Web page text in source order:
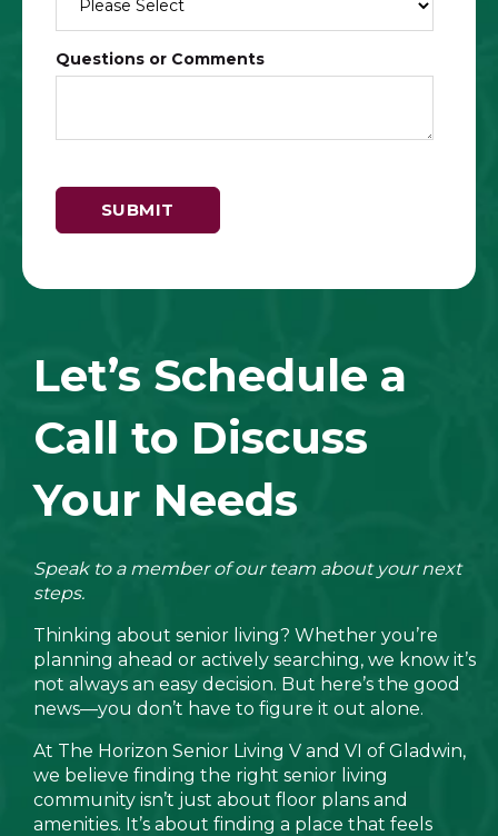
Questions or Comments
Let’s Schedule a
Call to Discuss
Your Needs
Speak to a member of our team about your next
steps.
Thinking about senior living? Whether you’re
planning ahead or actively searching, we know it’s
not always an easy decision. But here’s the good
news—you don’t have to figure it out alone.
At The Horizon Senior Living V and VI of Gladwin,
we believe finding the right senior living
community isn’t just about floor plans and
amenities. It’s about finding a place that feels